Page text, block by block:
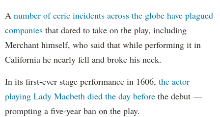
A number of eerie incidents across the globe have plagued
companies that dared to take on the play, including
Merchant himself, who said that while performing it in
California he nearly fell and broke his neck.
In its first-ever stage performance in 1606, the actor
playing Lady Macbeth died the day before the debut —
prompting a five-year ban on the play.